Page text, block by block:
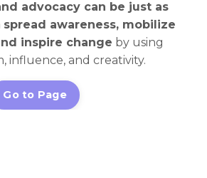
advocacy can be just as
spread awareness, mobilize
inspire change by using
influence, and creativity.
Go to Page